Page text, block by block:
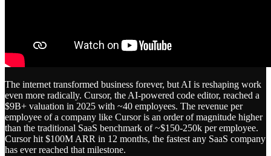
The internet transformed business forever, but AI is reshaping work
even more radically. Cursor, the AI-powered code editor, reached a
$9B+ valuation in 2025 with ~40 employees. The revenue per
employee of a company like Cursor is an order of magnitude higher
than the traditional SaaS benchmark of ~$150-250k per employee.
Cursor hit $100M ARR in 12 months, the fastest any SaaS company
has ever reached that milestone.